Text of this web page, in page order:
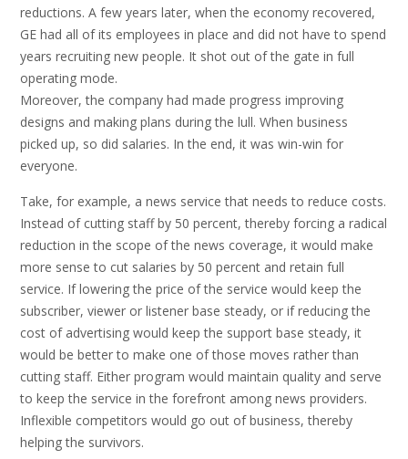
reductions. A few years later, when the economy recovered,
GE had all of its employees in place and did not have to spend
years recruiting new people. It shot out of the gate in full
operating mode.
Moreover, the company had made progress improving
designs and making plans during the lull. When business
picked up, so did salaries. In the end, it was win-win for
everyone.
Take, for example, a news service that needs to reduce costs.
Instead of cutting staff by 50 percent, thereby forcing a radical
reduction in the scope of the news coverage, it would make
more sense to cut salaries by 50 percent and retain full
service. If lowering the price of the service would keep the
subscriber, viewer or listener base steady, or if reducing the
cost of advertising would keep the support base steady, it
would be better to make one of those moves rather than
cutting staff. Either program would maintain quality and serve
to keep the service in the forefront among news providers.
Inflexible competitors would go out of business, thereby
helping the survivors.